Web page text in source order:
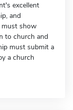
excellent
and
must show
to church and
must submit a
a church